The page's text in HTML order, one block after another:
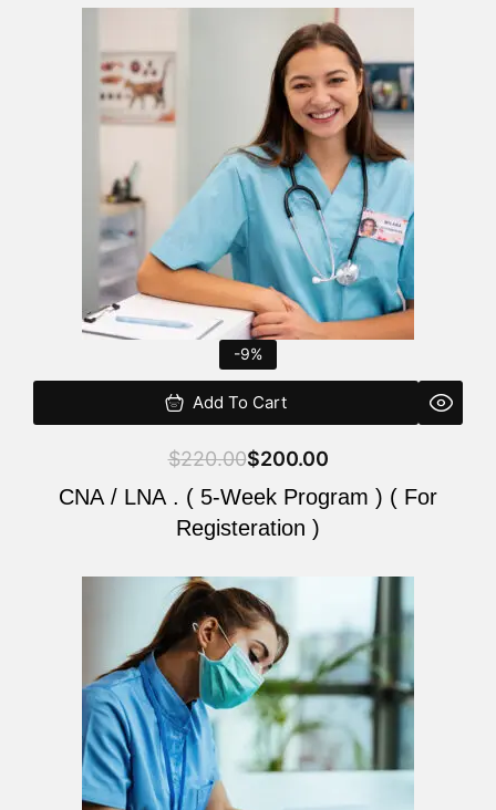
-9%
Add To Cart
$220.00
was:
$200.00
is:
CNA / LNA . ( 5-Week Program ) ( For
Registeration )
Original
price
was:
$220.00.
Current
price
is:
$200.00.